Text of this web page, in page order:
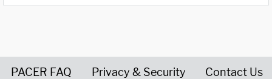
PACER FAQ Privacy & Security Contact Us